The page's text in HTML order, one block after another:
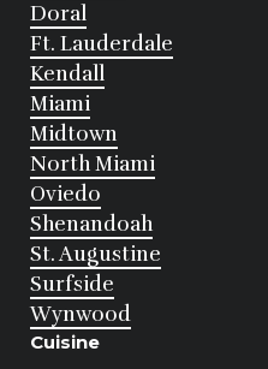
Doral
Ft. Lauderdale
Kendall
Miami
Midtown
North Miami
Oviedo
Shenandoah
St. Augustine
Surfside
Wynwood
Cuisine